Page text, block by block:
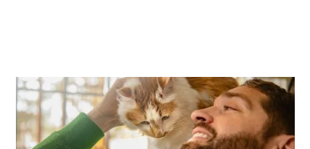
Comfort Care™ Unscented
Multiple Cat Unscented
Multiple Cat Lavender Scent